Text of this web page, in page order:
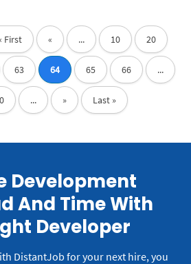
First « ... 10 20
63 64 65 66 ...
... » Last »
Development
And Time With
Developer
DistantJob for your next hire, you